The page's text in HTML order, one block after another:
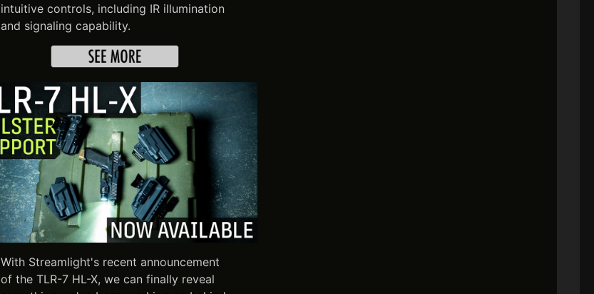
intuitive controls, including IR illumination
and signaling capability.
With Streamlight's recent announcement
of the TLR-7 HL-X, we can finally reveal